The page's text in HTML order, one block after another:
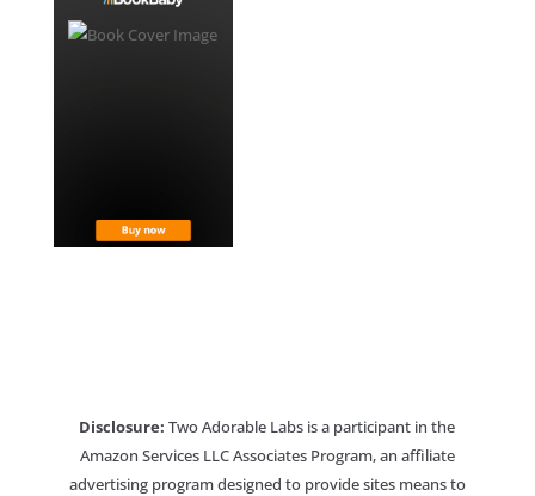
Disclosure: Two Adorable Labs is a participant in the
Amazon Services LLC Associates Program, an affiliate
advertising program designed to provide sites means to